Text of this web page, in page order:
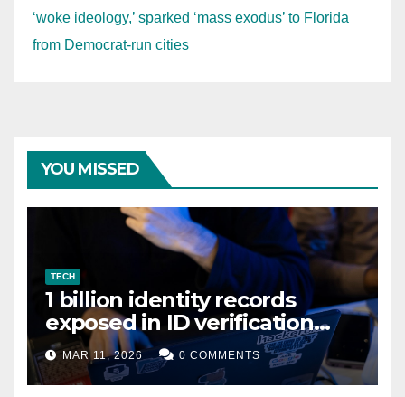
‘woke ideology,’ sparked ‘mass exodus’ to Florida
from Democrat-run cities
YOU MISSED
TECH
1 billion identity records
exposed in ID verification
data leak
MAR 11, 2026 0 COMMENTS